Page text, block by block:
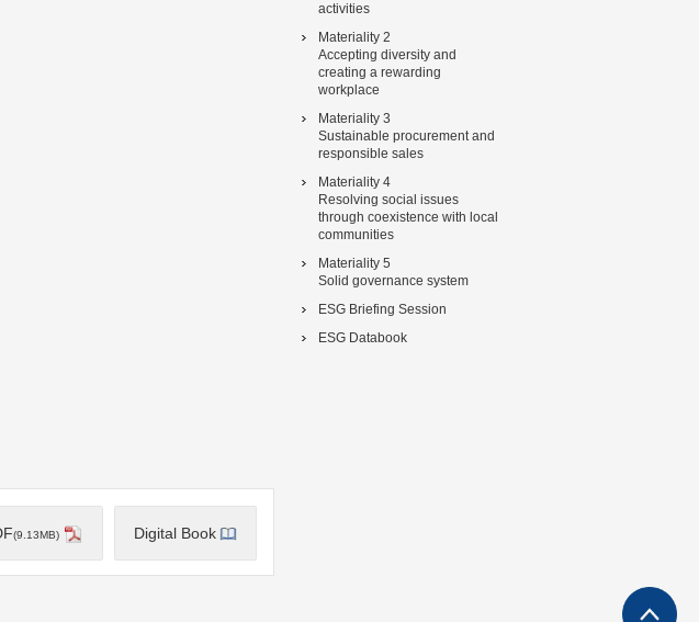
activities
Materiality 2
Accepting diversity and
creating a rewarding
workplace
Materiality 3
Sustainable procurement and
responsible sales
Materiality 4
Resolving social issues
through coexistence with local
communities
Materiality 5
Solid governance system
ESG Briefing Session
ESG Databook
(9.13MB) Digital Book